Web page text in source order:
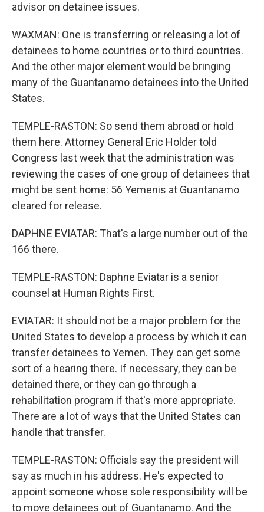
advisor on detainee issues.
WAXMAN: One is transferring or releasing a lot of
detainees to home countries or to third countries.
And the other major element would be bringing
many of the Guantanamo detainees into the United
States.
TEMPLE-RASTON: So send them abroad or hold
them here. Attorney General Eric Holder told
Congress last week that the administration was
reviewing the cases of one group of detainees that
might be sent home: 56 Yemenis at Guantanamo
cleared for release.
DAPHNE EVIATAR: That's a large number out of the
166 there.
TEMPLE-RASTON: Daphne Eviatar is a senior
counsel at Human Rights First.
EVIATAR: It should not be a major problem for the
United States to develop a process by which it can
transfer detainees to Yemen. They can get some
sort of a hearing there. If necessary, they can be
detained there, or they can go through a
rehabilitation program if that's more appropriate.
There are a lot of ways that the United States can
handle that transfer.
TEMPLE-RASTON: Officials say the president will
say as much in his address. He's expected to
appoint someone whose sole responsibility will be
to move detainees out of Guantanamo. And the